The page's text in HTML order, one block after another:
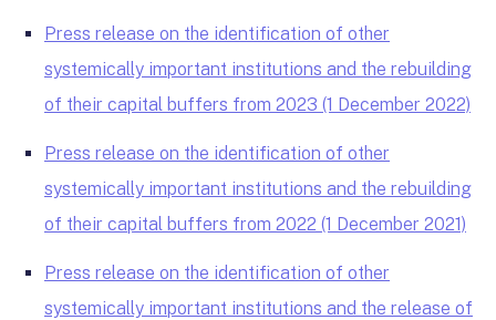
Press release on the identification of other
systemically important institutions and the rebuilding
of their capital buffers from 2023 (1 December 2022)
Press release on the identification of other
systemically important institutions and the rebuilding
of their capital buffers from 2022 (1 December 2021)
Press release on the identification of other
systemically important institutions and the release of